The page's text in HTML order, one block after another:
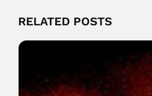
RELATED POSTS